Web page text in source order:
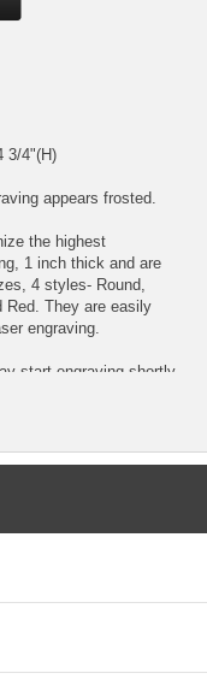
3/4"(H)
appears frosted.
the highest
1 inch thick and are
4 styles- Round,
Red. They are easily
engraving.
start engraving shortly
judgment.
please insert a "/"